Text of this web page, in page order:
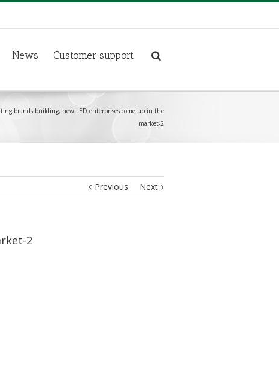
News Customer support
brands building, new LED enterprises come up in the
market-2
Previous Next
2